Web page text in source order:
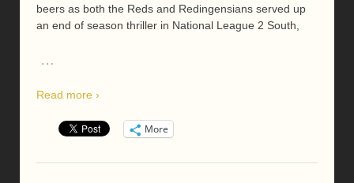
beers as both the Reds and Redingensians served up
an end of season thriller in National League 2 South,
…
Read more ›
More